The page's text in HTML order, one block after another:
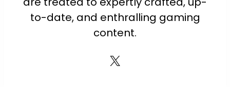
to-date, and enthralling gaming
content.